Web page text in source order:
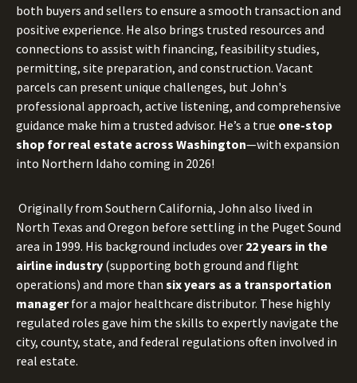
both buyers and sellers to ensure a smooth transaction and
positive experience. He also brings trusted resources and
connections to assist with financing, feasibility studies,
permitting, site preparation, and construction. Vacant
parcels can present unique challenges, but John's
professional approach, active listening, and comprehensive
guidance make him a trusted advisor. He’s a true one-stop
shop for real estate across Washington—with expansion
into Northern Idaho coming in 2026!
Originally from Southern California, John also lived in
North Texas and Oregon before settling in the Puget Sound
area in 1999. His background includes over 22 years in the
airline industry (supporting both ground and flight
operations) and more than six years as a transportation
managerfor a major healthcare distributor. These highly
regulated roles gave him the skills to expertly navigate the
city, county, state, and federal regulations often involved in
real estate.